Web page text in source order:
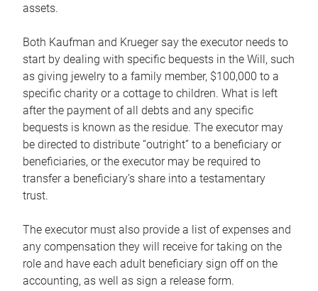
assets.
Both Kaufman and Krueger say the executor needs to
start by dealing with specific bequests in the Will, such
as giving jewelry to a family member, $100,000 to a
specific charity or a cottage to children. What is left
after the payment of all debts and any specific
bequests is known as the residue. The executor may
be directed to distribute “outright” to a beneficiary or
beneficiaries, or the executor may be required to
transfer a beneficiary’s share into a testamentary
trust.
The executor must also provide a list of expenses and
any compensation they will receive for taking on the
role and have each adult beneficiary sign off on the
accounting, as well as sign a release form.